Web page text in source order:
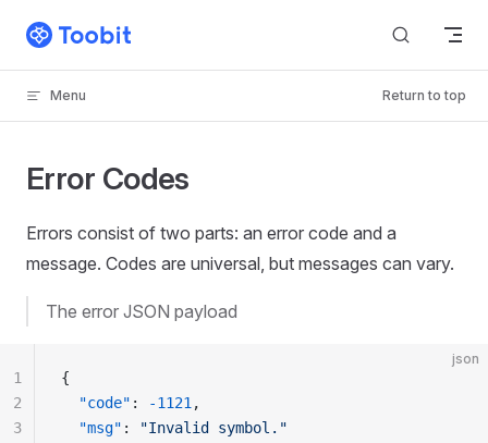
Skip to content
Menu Return to top
Error Codes
Errors consist of two parts: an error code and a
message. Codes are universal, but messages can vary.
The error JSON payload
json
{
  "code"
: -1121 ,
  "msg"
:
"Invalid symbol."
1
2
3